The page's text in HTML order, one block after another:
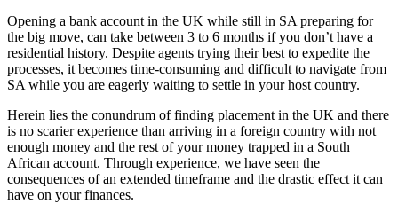
Opening a bank account in the UK while still in SA preparing for
the big move, can take between 3 to 6 months if you don’t have a
residential history. Despite agents trying their best to expedite the
processes, it becomes time-consuming and difficult to navigate from
SA while you are eagerly waiting to settle in your host country.
Herein lies the conundrum of finding placement in the UK and there
is no scarier experience than arriving in a foreign country with not
enough money and the rest of your money trapped in a South
African account. Through experience, we have seen the
consequences of an extended timeframe and the drastic effect it can
have on your finances.